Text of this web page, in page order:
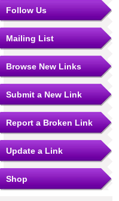
Follow Us
Mailing List
Browse New Links
Submit a New Link
Report a Broken Link
Update a Link
Shop